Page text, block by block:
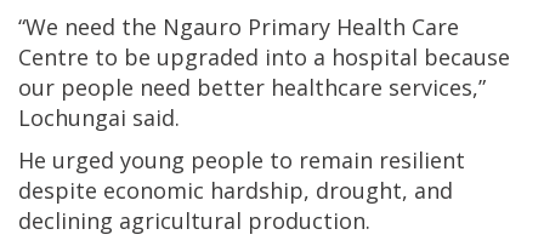
“We need the Ngauro Primary Health Care
Centre to be upgraded into a hospital because
our people need better healthcare services,”
Lochungai said.
He urged young people to remain resilient
despite economic hardship, drought, and
declining agricultural production.